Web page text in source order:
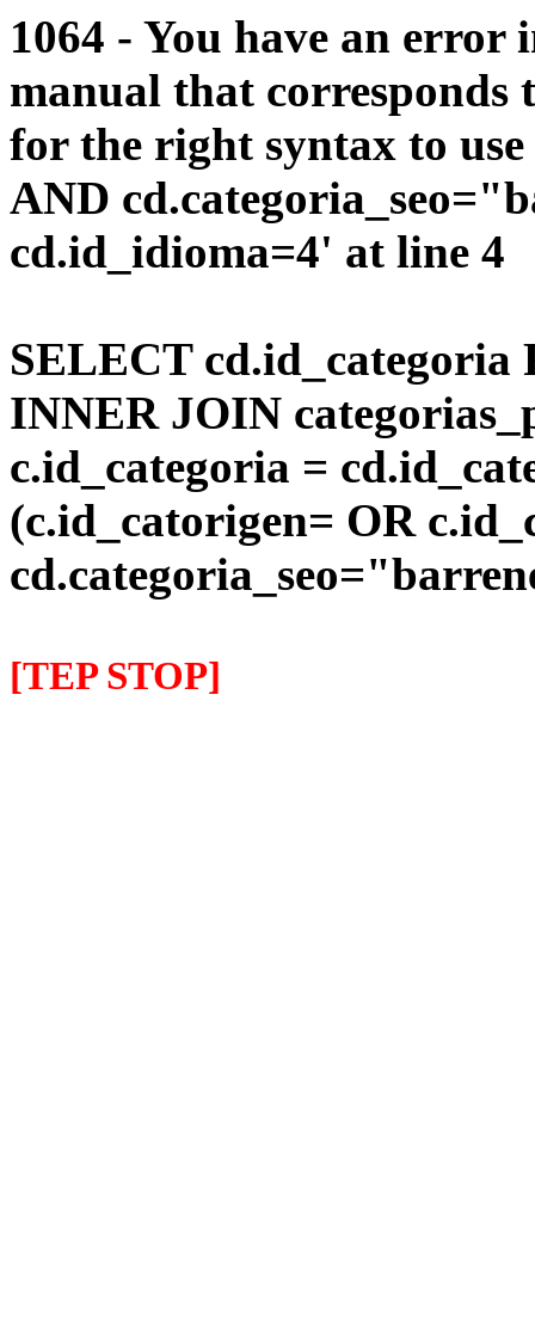
1064 - You have an error
manual that corresponds
for the right syntax to
AND
cd.id_idioma=4' at line 4
SELECT cd.id_categoria
INNER JOIN
c.id_categoria =
(c.id_catorigen= OR
[TEP STOP]